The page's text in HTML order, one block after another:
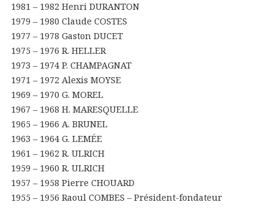
1981 – 1982 Henri DURANTON
1979 – 1980 Claude COSTES
1977 – 1978 Gaston DUCET
1975 – 1976 R. HELLER
1973 – 1974 P. CHAMPAGNAT
1971 – 1972 Alexis MOYSE
1969 – 1970 G. MOREL
1967 – 1968 H. MARESQUELLE
1965 – 1966 A. BRUNEL
1963 – 1964 G. LEMÉE
1961 – 1962 R. ULRICH
1959 – 1960 R. ULRICH
1957 – 1958 Pierre CHOUARD
1955 – 1956 Raoul COMBES – Président-fondateur